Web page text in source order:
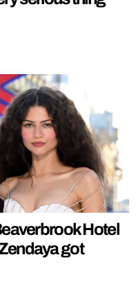
Hotel
got